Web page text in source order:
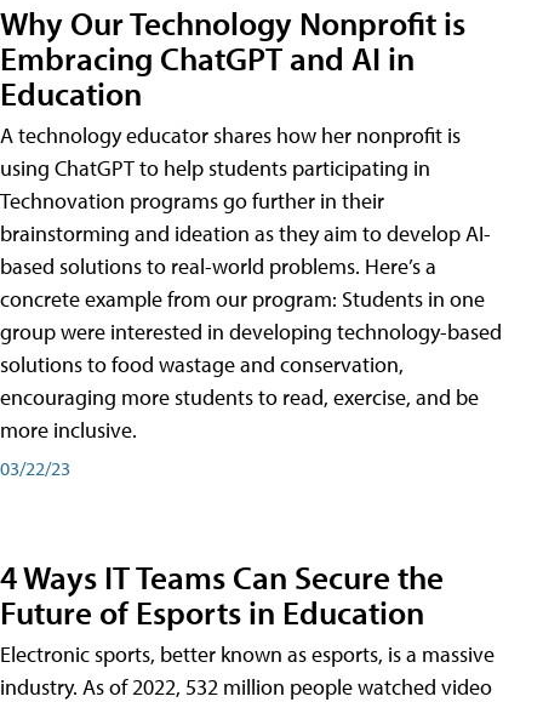
Why Our Technology Nonprofit is
Embracing ChatGPT and AI in
Education
A technology educator shares how her nonprofit is
using ChatGPT to help students participating in
Technovation programs go further in their
brainstorming and ideation as they aim to develop AI-
based solutions to real-world problems. Here’s a
concrete example from our program: Students in one
group were interested in developing technology-based
solutions to food wastage and conservation,
encouraging more students to read, exercise, and be
more inclusive.
03/22/23
4 Ways IT Teams Can Secure the
Future of Esports in Education
Electronic sports, better known as esports, is a massive
industry. As of 2022, 532 million people watched video